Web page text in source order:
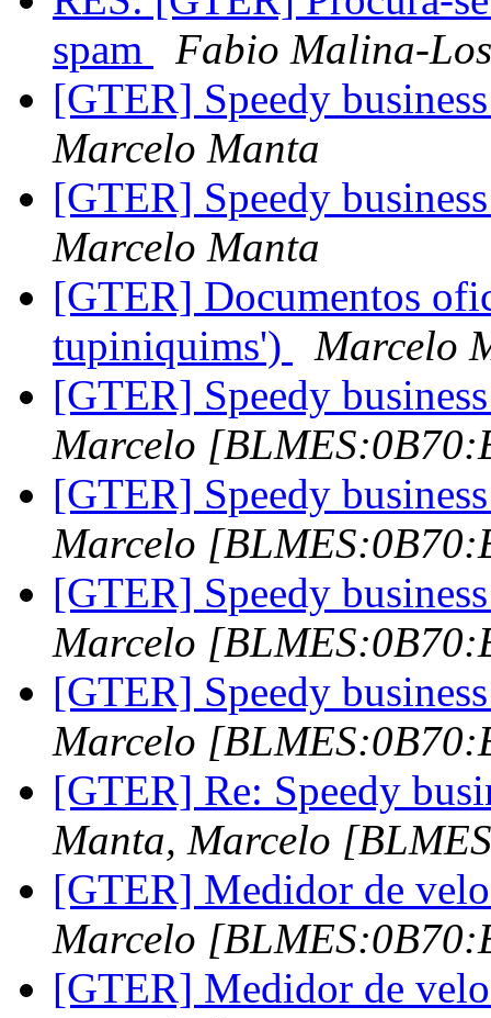
spam
Fabio Malina-
[GTER] Speedy
Marcelo Manta
[GTER] Speedy
Marcelo Manta
[GTER] Documentos
tupiniquims')
Marcelo
[GTER] Speedy
Marcelo
[GTER] Speedy
Marcelo
[GTER] Speedy
Marcelo
[GTER] Speedy
Marcelo
[GTER] Re: Speedy
Manta, Marcelo
[GTER] Medidor de
Marcelo
[GTER] Medidor de